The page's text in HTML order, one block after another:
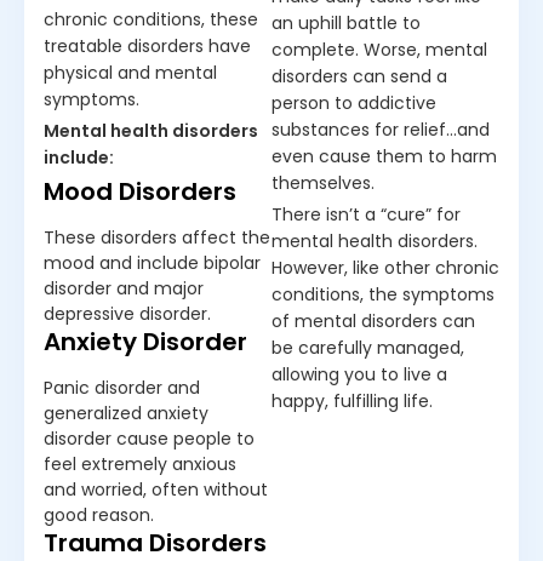
chronic conditions, these
treatable disorders have
physical and mental
symptoms.
Mental health disorders
include:
Mood Disorders
These disorders affect the
mood and include bipolar
disorder and major
depressive disorder.
Anxiety Disorder
Panic disorder and
generalized anxiety
disorder cause people to
feel extremely anxious
and worried, often without
good reason.
Trauma Disorders
an uphill battle to
complete. Worse, mental
disorders can send a
person to addictive
substances for relief…and
even cause them to harm
themselves.
There isn’t a “cure” for
mental health disorders.
However, like other chronic
conditions, the symptoms
of mental disorders can
be carefully managed,
allowing you to live a
happy, fulfilling life.